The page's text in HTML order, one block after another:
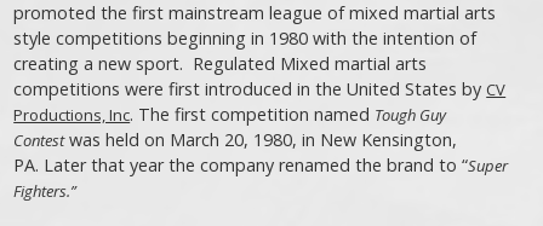
promoted the first mainstream league of mixed martial arts
style competitions beginning in 1980 with the intention of
creating a new sport. Regulated Mixed martial arts
competitions were first introduced in the United States by CV
Productions, Inc. The first competition named Tough Guy
Contestwas held on March 20, 1980, in New Kensington,
PA. Later that year the company renamed the brand to “Super
Fighters.”